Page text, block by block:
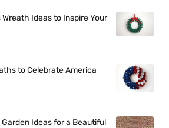
Ideas to Inspire Your
to Celebrate America
Ideas for a Beautiful